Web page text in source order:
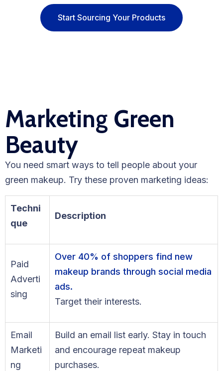
Start Sourcing Your Products
Marketing Green
Beauty
You need smart ways to tell people about your
green makeup. Try these proven marketing ideas:
Techni
que
Description
Paid
Adverti
sing
Over 40% of shoppers find new
makeup brands through social media
ads.
Target their interests.
Email
Marketi
ng
Build an email list early. Stay in touch
and encourage repeat makeup
purchases.